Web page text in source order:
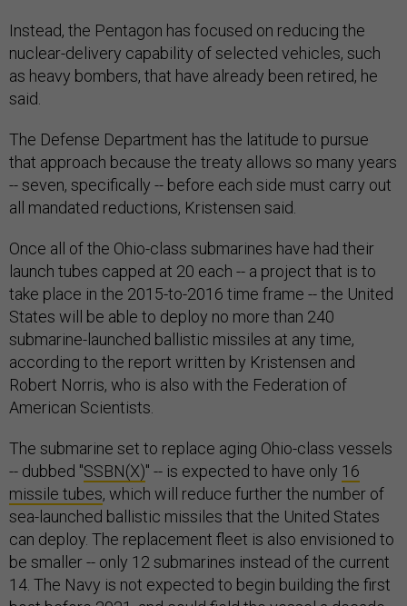
Instead, the Pentagon has focused on reducing the
nuclear-delivery capability of selected vehicles, such
as heavy bombers, that have already been retired, he
said.
The Defense Department has the latitude to pursue
that approach because the treaty allows so many years
-- seven, specifically -- before each side must carry out
all mandated reductions, Kristensen said.
Once all of the Ohio-class submarines have had their
launch tubes capped at 20 each -- a project that is to
take place in the 2015-to-2016 time frame -- the United
States will be able to deploy no more than 240
submarine-launched ballistic missiles at any time,
according to the report written by Kristensen and
Robert Norris, who is also with the Federation of
American Scientists.
The submarine set to replace aging Ohio-class vessels
-- dubbed "SSBN(X)" -- is expected to have only 16
missile tubes, which will reduce further the number of
sea-launched ballistic missiles that the United States
can deploy. The replacement fleet is also envisioned to
be smaller -- only 12 submarines instead of the current
14. The Navy is not expected to begin building the first